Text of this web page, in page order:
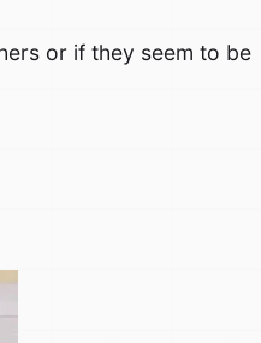
or if they seem to be